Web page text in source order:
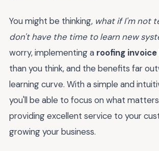
You might be thinking, what if I'm not
don't have the time to learn new
worry, implementing a roofing invoice
than you think, and the benefits far
learning curve. With a simple and
you'll be able to focus on what
providing excellent service to your
growing your business.